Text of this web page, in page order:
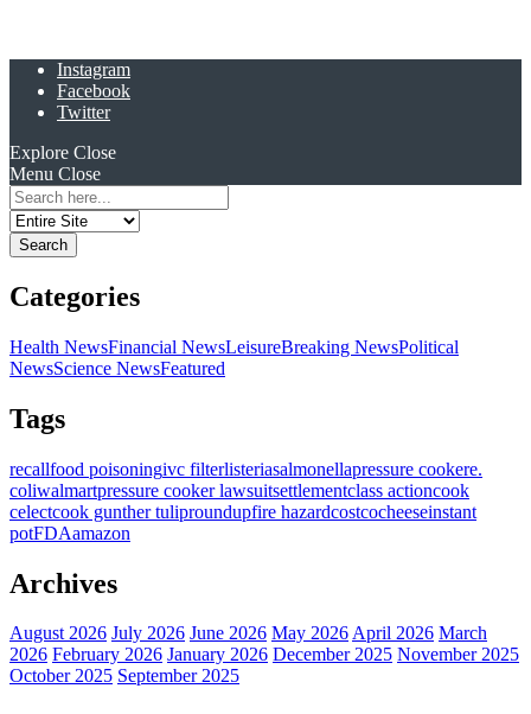
Instagram
Facebook
Twitter
Explore Close
Menu Close
Search
for:
Categories
Health NewsFinancial NewsLeisureBreaking NewsPolitical
NewsScience NewsFeatured
Tags
recallfood poisoningivc filterlisteriasalmonellapressure cookere.
coliwalmartpressure cooker lawsuitsettlementclass actioncook
celectcook gunther tuliproundupfire hazardcostcocheeseinstant
potFDAamazon
Archives
August 2026 July 2026 June 2026 May 2026April 2026 March
2026 February 2026 January 2026 December 2025 November 2025
October 2025 September 2025